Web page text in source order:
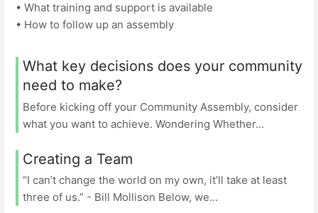
• What training and support is available
• How to follow up an assembly
What key decisions does your community
need to make?
Before kicking off your Community Assembly, consider
what you want to achieve. Wondering Whether...
Creating a Team
“I can’t change the world on my own, it’ll take at least
three of us.” - Bill Mollison Below, we...